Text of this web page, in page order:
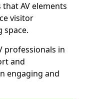
AV elements
visitor
professionals in
and
engaging and